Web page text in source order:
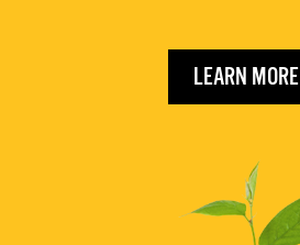
LEARN MORE